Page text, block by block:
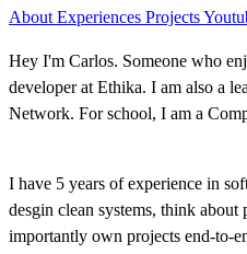
AboutExperiences Projects
Hey I'm Carlos. Someone who
developer at Ethika. I am also a
Network. For school, I am a
I have 5 years of experience in
desgin clean systems, think about
importantly own projects end-to-